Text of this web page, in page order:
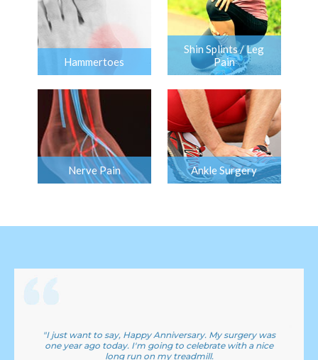
Hammertoes
Shin Splints / Leg
Pain
Nerve Pain Ankle Surgery
"I just want to say, Happy Anniversary. My surgery was
one year ago today. I'm going to celebrate with a nice
long run on my treadmill.